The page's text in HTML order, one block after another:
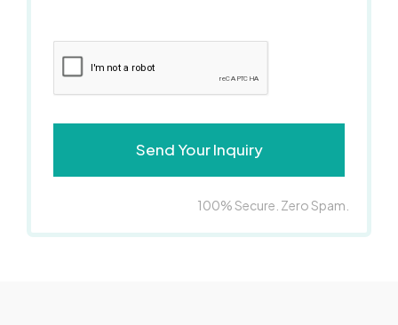
100% Secure. Zero Spam.